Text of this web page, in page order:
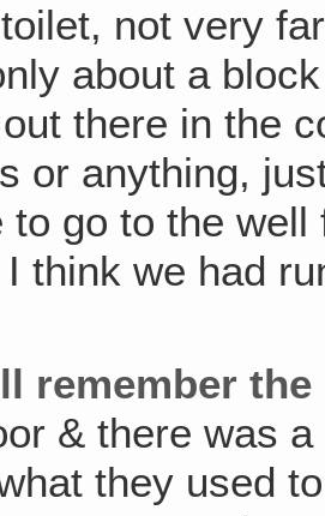
not very
about a
there in the
or anything,
to go to the
think we had
remember
& there was
they used